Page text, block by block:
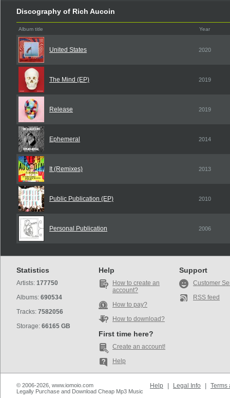
Discography of Rich Aucoin
Album title Year
United States 2020
The Mind (EP) 2019
Release 2019
Ephemeral 2014
It (Remixes) 2013
Public Publication (EP) 2010
Personal Publication 2006
Statistics
Artists: 177750
Albums: 690534
Tracks: 7582056
Storage: 66165 GB
Help
How to create an
account?
How to pay?
How to download?
First time here?
Create an account!
Help
Support
Customer
RSS feed
© 2006-2026, www.iomoio.com
Legally Purchase and Download Cheap Mp3 Music
Help Legal Info Terms